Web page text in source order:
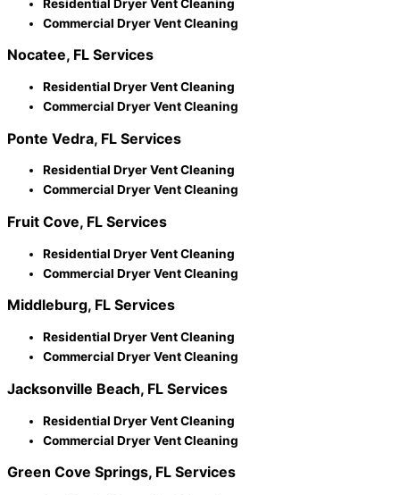
Residential Dryer Vent Cleaning
Commercial Dryer Vent Cleaning
Nocatee, FL Services
Residential Dryer Vent Cleaning
Commercial Dryer Vent Cleaning
Ponte Vedra, FL Services
Residential Dryer Vent Cleaning
Commercial Dryer Vent Cleaning
Fruit Cove, FL Services
Residential Dryer Vent Cleaning
Commercial Dryer Vent Cleaning
Middleburg, FL Services
Residential Dryer Vent Cleaning
Commercial Dryer Vent Cleaning
Jacksonville Beach, FL Services
Residential Dryer Vent Cleaning
Commercial Dryer Vent Cleaning
Green Cove Springs, FL Services